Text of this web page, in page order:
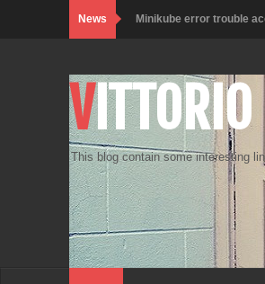
News Minikube error trouble
Lo smartworker e i muffin
Check_MK SNMP
Customize Terminal
Raspberry Pi Zero W -
Java - Unable to open JLP
This blog contain some interesting